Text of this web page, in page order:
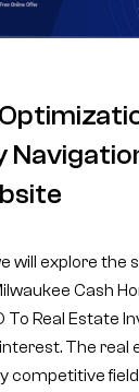
will explore the
Cash
To Real Estate
The real
competitive